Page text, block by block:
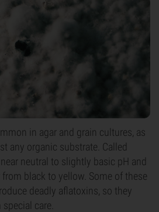
in agar and grain cultures, as
any organic substrate. Called
neutral to slightly basic pH and
black to yellow. Some of these
deadly aflatoxins, so they
care.